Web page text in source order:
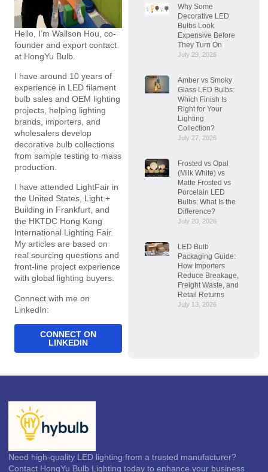
Hello, I’m Wallson Hou, co-
founder and export contact
at HongYu Bulb.
I have around 10 years of
experience in LED filament
bulb sales and OEM lighting
projects, helping lighting
brands, importers, and
wholesalers develop
decorative bulb collections
from sample testing to mass
production.
I have attended LightFair in
the United States, Light +
Building in Frankfurt, and
the HKTDC Hong Kong
International Lighting Fair.
My articles are based on
real sourcing questions and
front-line project experience
with global lighting buyers.
Connect with me on
LinkedIn:
CONNECT ON
LINKEDIN
Why Some
Decorative LED
Bulbs Look
Expensive Before
They Turn On
July 29, 2026
Amber vs Smoky
Glass LED Bulbs:
Which Finish Is
Right for Your
Lighting
Collection?
July 27, 2026
Frosted vs Opal
(Milk White) vs
Matte Frosted vs
Porcelain LED
Bulbs: What Is the
Difference?
July 20, 2026
LED Bulb
Packaging Guide:
How Importers
Reduce Breakage,
Freight Waste, and
Retail Returns
July 13, 2026
Need high-quality LED lighting from a trusted manufacturer?
Contact HongYu Bulb Lighting today to enhance your business